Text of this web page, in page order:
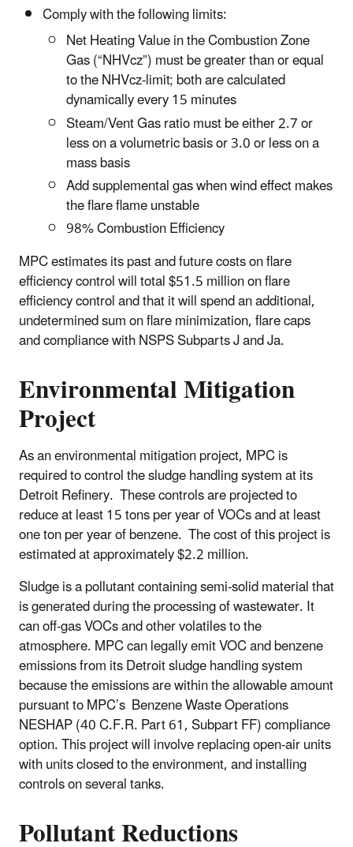
Comply with the following limits:
Net Heating Value in the Combustion Zone
Gas (“NHVcz”) must be greater than or equal
to the NHVcz-limit; both are calculated
dynamically every 15 minutes
Steam/Vent Gas ratio must be either 2.7 or
less on a volumetric basis or 3.0 or less on a
mass basis
Add supplemental gas when wind effect makes
the flare flame unstable
98% Combustion Efficiency
MPC estimates its past and future costs on flare
efficiency control will total $51.5 million on flare
efficiency control and that it will spend an additional,
undetermined sum on flare minimization, flare caps
and compliance with NSPS Subparts J and Ja.
Environmental Mitigation
Project
As an environmental mitigation project, MPC is
required to control the sludge handling system at its
Detroit Refinery. These controls are projected to
reduce at least 15 tons per year of VOCs and at least
one ton per year of benzene. The cost of this project is
estimated at approximately $2.2 million.
Sludge is a pollutant containing semi-solid material that
is generated during the processing of wastewater. It
can off‑gas VOCs and other volatiles to the
atmosphere. MPC can legally emit VOC and benzene
emissions from its Detroit sludge handling system
because the emissions are within the allowable amount
pursuant to MPC’s Benzene Waste Operations
NESHAP (40 C.F.R. Part 61, Subpart FF) compliance
option. This project will involve replacing open-air units
with units closed to the environment, and installing
controls on several tanks.
Pollutant Reductions